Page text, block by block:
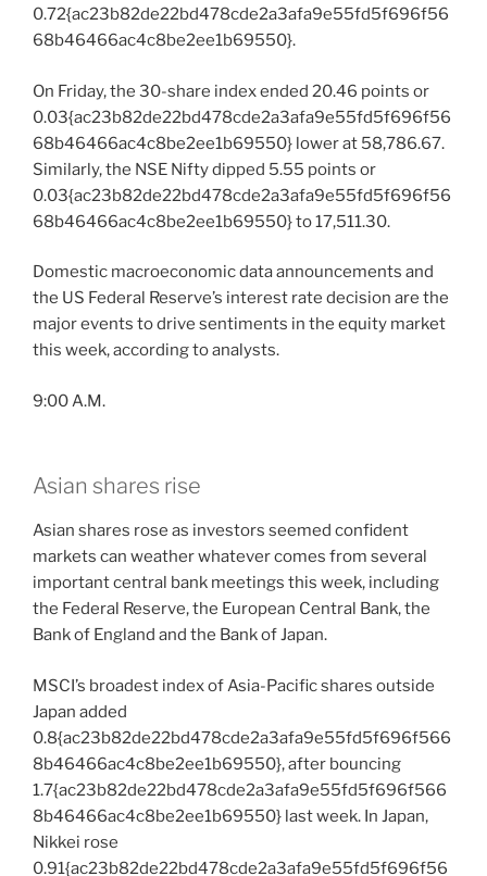
0.72{ac23b82de22bd478cde2a3afa9e55fd5f696f56
68b46466ac4c8be2ee1b69550}.
On Friday, the 30-share index ended 20.46 points or
0.03{ac23b82de22bd478cde2a3afa9e55fd5f696f56
68b46466ac4c8be2ee1b69550} lower at 58,786.67.
Similarly, the NSE Nifty dipped 5.55 points or
0.03{ac23b82de22bd478cde2a3afa9e55fd5f696f56
68b46466ac4c8be2ee1b69550} to 17,511.30.
Domestic macroeconomic data announcements and
the US Federal Reserve’s interest rate decision are the
major events to drive sentiments in the equity market
this week, according to analysts.
9:00 A.M.
Asian shares rise
Asian shares rose as investors seemed confident
markets can weather whatever comes from several
important central bank meetings this week, including
the Federal Reserve, the European Central Bank, the
Bank of England and the Bank of Japan.
MSCI’s broadest index of Asia-Pacific shares outside
Japan added
0.8{ac23b82de22bd478cde2a3afa9e55fd5f696f566
8b46466ac4c8be2ee1b69550}, after bouncing
1.7{ac23b82de22bd478cde2a3afa9e55fd5f696f566
8b46466ac4c8be2ee1b69550} last week. In Japan,
Nikkei rose
0.91{ac23b82de22bd478cde2a3afa9e55fd5f696f56